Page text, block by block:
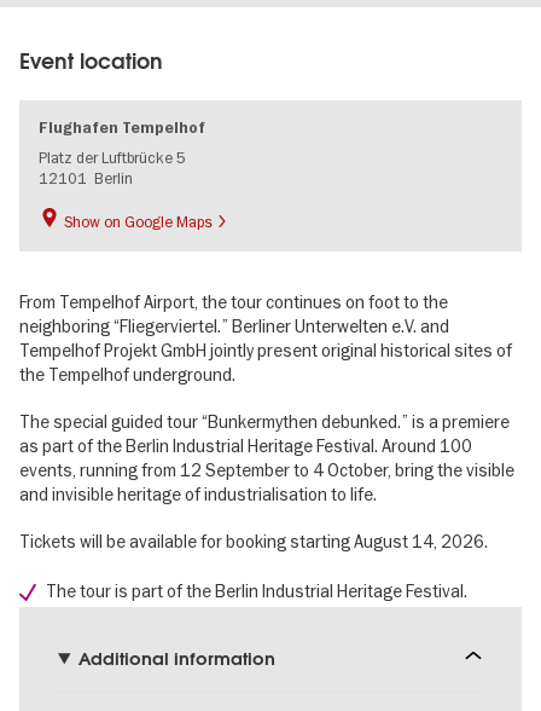
Event location
Flughafen Tempelhof
Platz der Luftbrücke 5
12101
Berlin
Show on Google Maps
From Tempelhof Airport, the tour continues on foot to the
neighboring “Fliegerviertel.” Berliner Unterwelten e.V. and
Tempelhof Projekt GmbH jointly present original historical sites of
the Tempelhof underground.
The special guided tour “Bunkermythen debunked.” is a premiere
as part of the Berlin Industrial Heritage Festival. Around 100
events, running from 12 September to 4 October, bring the visible
and invisible heritage of industrialisation to life.
Tickets will be available for booking starting August 14, 2026.
The tour is part of the Berlin Industrial Heritage Festival.
Additional information